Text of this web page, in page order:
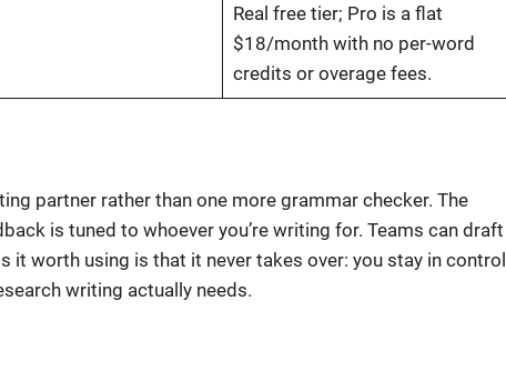
Real free tier; Pro is a flat
$18/month with no per-word
credits or overage fees.
partner rather than one more grammar checker. The
is tuned to whoever you’re writing for. Teams can draft
it worth using is that it never takes over: you stay in control
writing actually needs.